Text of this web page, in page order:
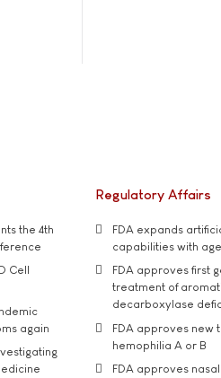
the 4th
Cell
again
Regulatory Affairs
FDA expands
capabilities with
FDA approves first
treatment of
decarboxylase
FDA approves new
hemophilia A or B
FDA approves